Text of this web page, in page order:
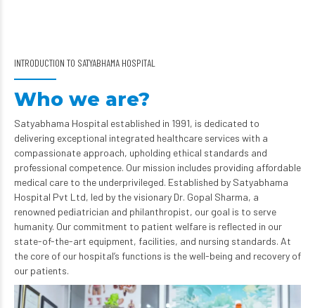
INTRODUCTION TO SATYABHAMA HOSPITAL
Who we are?
Satyabhama Hospital established in 1991, is dedicated to
delivering exceptional integrated healthcare services with a
compassionate approach, upholding ethical standards and
professional competence. Our mission includes providing affordable
medical care to the underprivileged. Established by Satyabhama
Hospital Pvt Ltd, led by the visionary Dr. Gopal Sharma, a
renowned pediatrician and philanthropist, our goal is to serve
humanity. Our commitment to patient welfare is reflected in our
state-of-the-art equipment, facilities, and nursing standards. At
the core of our hospital’s functions is the well-being and recovery of
our patients.